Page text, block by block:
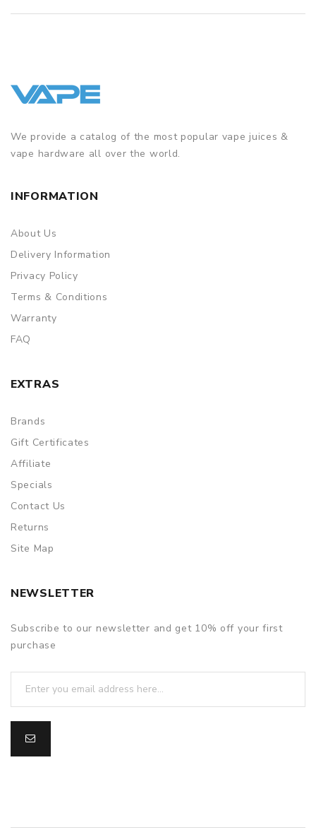
We provide a catalog of the most popular vape juices &
vape hardware all over the world.
INFORMATION
About Us
Delivery Information
Privacy Policy
Terms & Conditions
Warranty
FAQ
EXTRAS
Brands
Gift Certificates
Affiliate
Specials
Contact Us
Returns
Site Map
NEWSLETTER
Subscribe to our newsletter and get 10% off your first
purchase